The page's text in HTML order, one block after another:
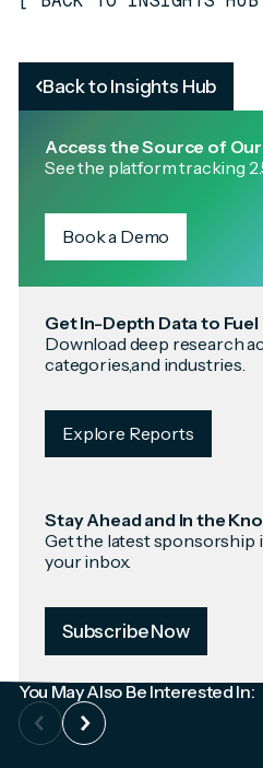
Back to Insights Hub
Access the Source of
See the platform tracking
Book a Demo
Get In-Depth Data to
Download deep research
categories,and industries.
Explore Reports
Stay Ahead and In the
Get the latest sponsorship
your inbox.
Subscribe Now
You May Also Be Interested In: